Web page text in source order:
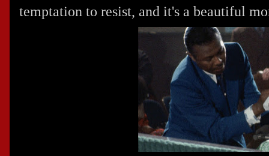
temptation to resist, and it's a beautiful